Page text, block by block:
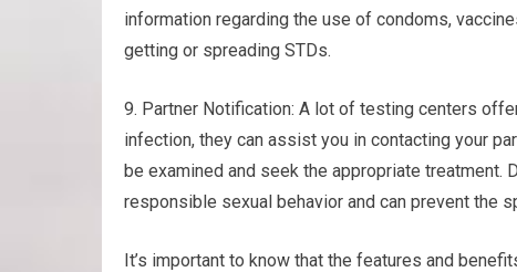
information regarding the use of condoms,
getting or spreading STDs.
9. Partner Notification: A lot of testing centers
infection, they can assist you in contacting your
be examined and seek the appropriate
responsible sexual behavior and can prevent the
It’s important to know that the features and